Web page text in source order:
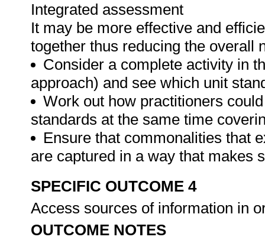
Integrated assessment
It may be more effective and
together thus reducing the overall
Consider a complete activity in
approach) and see which unit
Work out how practitioners
standards at the same time
Ensure that commonalities that
are captured in a way that makes
SPECIFIC OUTCOME 4
Access sources of information in
OUTCOME NOTES